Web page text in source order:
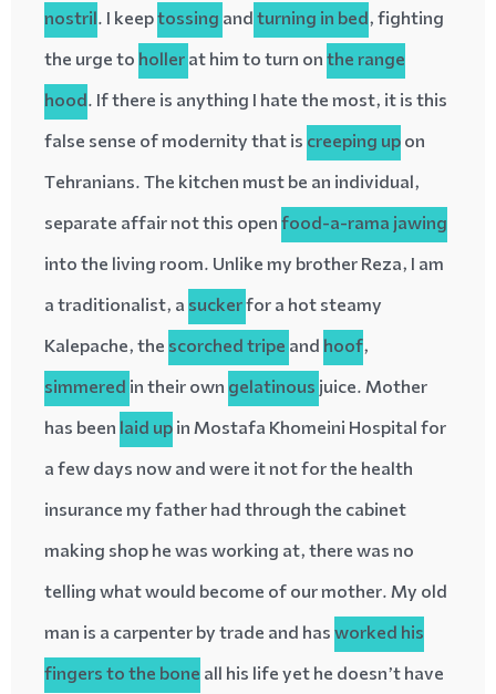
nostril. I keeptossingandturning in bed, fighting
the urge tohollerat him to turn onthe range
hood. If there is anything I hate the most, it is this
false sense of modernity thatiscreeping upon
Tehranians. The kitchen must be an individual,
separate affair not this openfood-a-ramajawing
into the living room. Unlike my brother Reza, I am
a traditionalist, asuckerfor a hot steamy
Kalepache, thescorchedtripeandhoof,
simmeredin their owngelatinousjuice. Mother
has beenlaid upin Mostafa Khomeini Hospital for
a few days now and were it not for the health
insurance my father had through the cabinet
making shop he was working at, there was no
telling what would become of our mother. My old
man is a carpenter by trade and hasworked his
fingers to the boneall his life yet he doesn’t have